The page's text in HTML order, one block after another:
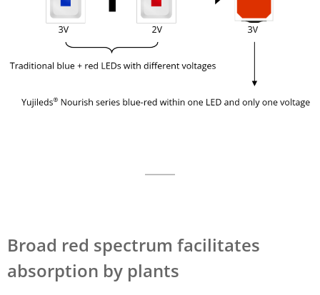
Broad red spectrum facilitates
absorption by plants